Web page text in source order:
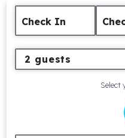
Check In
Select